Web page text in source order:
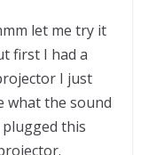
let me try it
first I had a
I just
what the sound
this